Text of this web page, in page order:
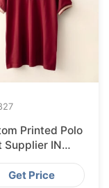
Printed Polo
Supplier IN
from
Get Price